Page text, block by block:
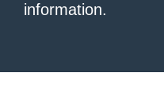
information.